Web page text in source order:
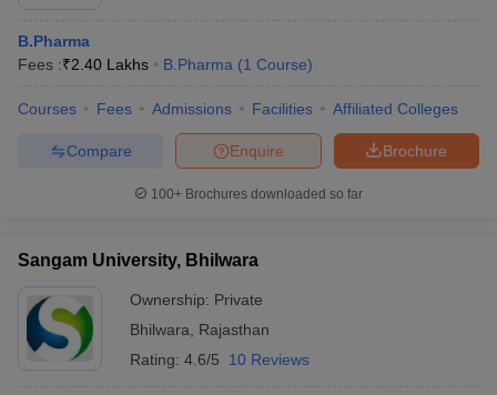
B.Pharma
Fees :₹2.40 Lakhs B.Pharma (1 Course)
Courses Fees Admissions Facilities Affiliated Colleges
Brochure
Enquire
Compare
100+ Brochures downloaded so far
Sangam University, Bhilwara
Ownership: Private
Bhilwara
Rajasthan
Rating: 4.6/5 10 Reviews